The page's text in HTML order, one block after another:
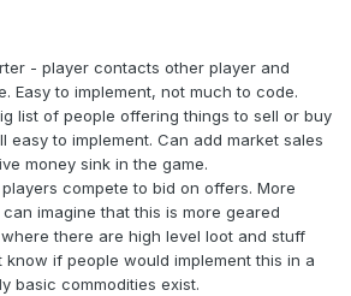
- player contacts other player and
Easy to implement, not much to code.
list of people offering things to sell or buy
easy to implement. Can add market sales
money sink in the game.
compete to bid on offers. More
imagine that this is more geared
there are high level loot and stuff
if people would implement this in a
basic commodities exist.